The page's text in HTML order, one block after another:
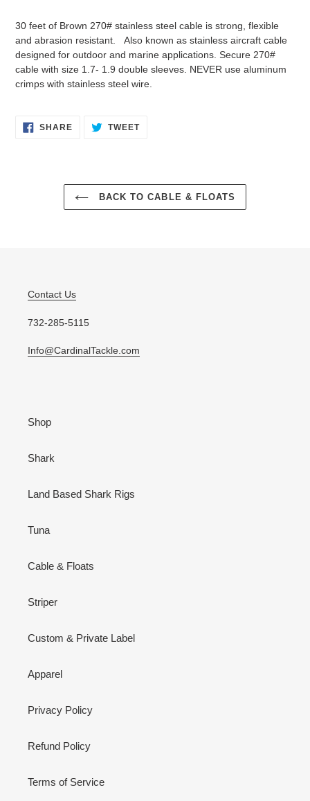
30 feet of Brown 270# stainless steel cable is strong, flexible
and abrasion resistant. Also known as stainless aircraft cable
designed for outdoor and marine applications. Secure 270#
cable with size 1.7- 1.9 double sleeves. NEVER use aluminum
crimps with stainless steel wire.
SHARESHARE
ON
TWEETTWEET
BACK TO CABLE & FLOATS
Contact Us
732-285-5115
Info@CardinalTackle.com
Shop
Shark
Land Based Shark Rigs
Tuna
Cable & Floats
Striper
Custom & Private Label
Apparel
Privacy Policy
Refund Policy
Terms of Service